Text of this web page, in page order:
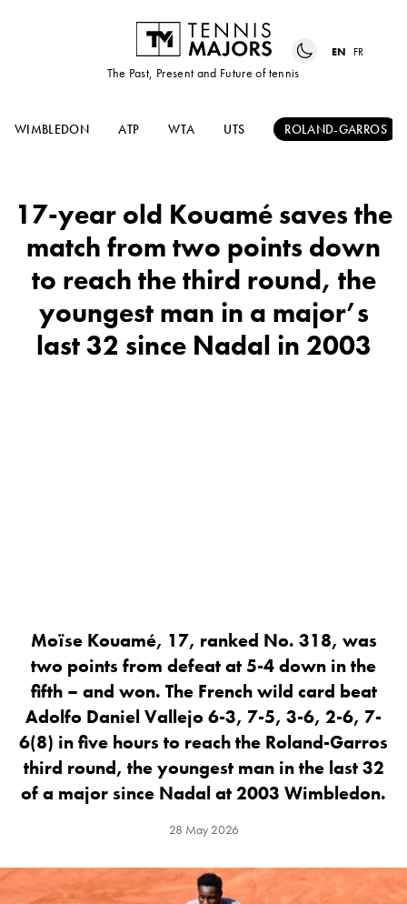
The Past, Present and Future of tennis
EN FR
WIMBLEDON ATP WTA UTS ROLAND-GARROS
17-year old Kouamé saves the
match from two points down
to reach the third round, the
youngest man in a major’s
last 32 since Nadal in 2003
Moïse Kouamé, 17, ranked No. 318, was
two points from defeat at 5-4 down in the
fifth – and won. The French wild card beat
Adolfo Daniel Vallejo 6-3, 7-5, 3-6, 2-6, 7-
6(8) in five hours to reach the Roland-Garros
third round, the youngest man in the last 32
of a major since Nadal at 2003 Wimbledon.
28 May 2026